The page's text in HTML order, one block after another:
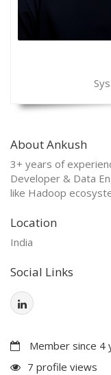
About Ankush
3+ years of
Developer & Data
like Hadoop
Location
India
Social Links
Member since 4
7 profile views